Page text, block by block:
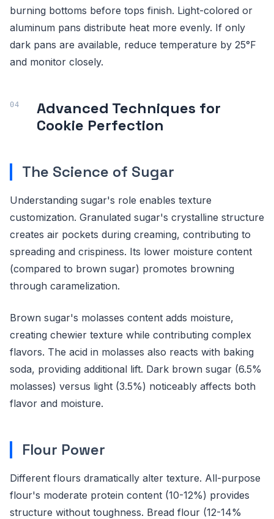
burning bottoms before tops finish. Light-colored or
aluminum pans distribute heat more evenly. If only
dark pans are available, reduce temperature by 25°F
and monitor closely.
Advanced Techniques for
Cookie Perfection
The Science of Sugar
Understanding sugar's role enables texture
customization. Granulated sugar's crystalline structure
creates air pockets during creaming, contributing to
spreading and crispiness. Its lower moisture content
(compared to brown sugar) promotes browning
through caramelization.
Brown sugar's molasses content adds moisture,
creating chewier texture while contributing complex
flavors. The acid in molasses also reacts with baking
soda, providing additional lift. Dark brown sugar (6.5%
molasses) versus light (3.5%) noticeably affects both
flavor and moisture.
Flour Power
Different flours dramatically alter texture. All-purpose
flour's moderate protein content (10-12%) provides
structure without toughness. Bread flour (12-14%